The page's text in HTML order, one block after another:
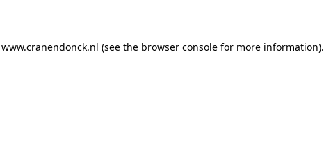
www.cranendonck.nl (see the browser console for more information).